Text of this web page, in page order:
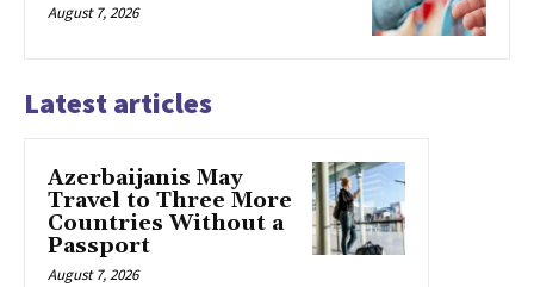
August 7, 2026
Latest articles
Azerbaijanis May
Travel to Three More
Countries Without a
Passport
August 7, 2026